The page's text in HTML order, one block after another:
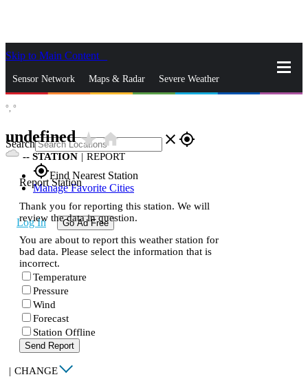
Skip to Main Content
Sensor Network Maps & Radar Severe Weather
Search close gps_fixed
gps_fixedFind Nearest Station
Manage Favorite Cities
Log In Go Ad Free
°, °
undefinedstar_ratehome
-- STATION | REPORT
Report Station
Thank you for reporting this station. We will
review the data in question.
You are about to report this weather station for
bad data. Please select the information that is
incorrect.
Temperature
Pressure
Wind
Forecast
Station Offline
Send Report
| CHANGE